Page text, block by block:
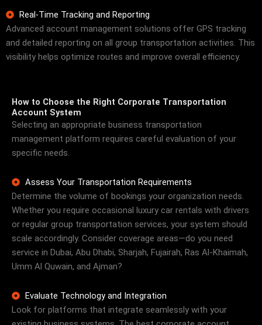
Real-Time Tracking and Reporting
Advanced account management solutions offer GPS tracking
and detailed reporting on all group transportation activities. This
visibility helps optimize routes and improve overall efficiency.
How to Choose the Right Corporate Transportation
Account System
Selecting an appropriate business transportation
management platform requires careful evaluation of your
specific needs.
Assess Your Transportation Requirements
Determine the volume of bookings your organization needs.
Whether you require occasional luxury car rentals with drivers
or regular group transportation services, your system should
scale accordingly. Consider coverage areas—do you need
service in Dubai, Abu Dhabi, Sharjah, Fujairah, Ras Al-Khaimah,
Umm Al Quwain, and Ajman?
Evaluate Technology and Integration
Look for platforms that integrate seamlessly with your